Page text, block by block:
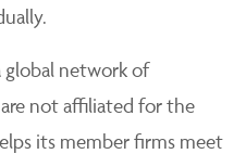
global network of
not affiliated for the
its member firms meet